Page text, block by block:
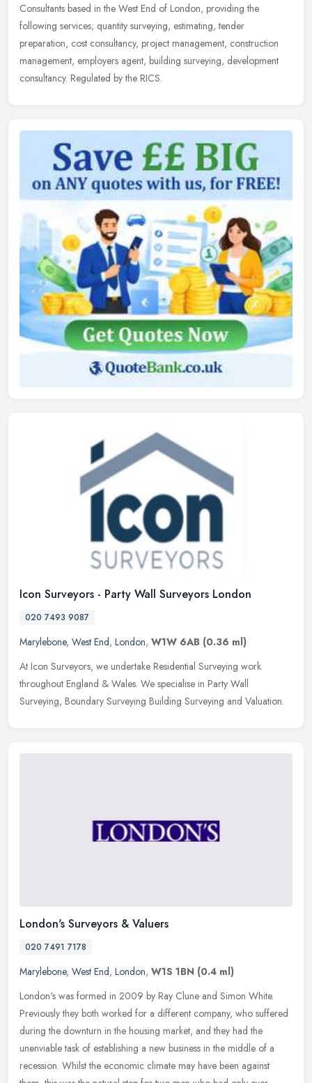
Consultants based in the West End of London, providing the
following services; quantity surveying, estimating, tender
preparation, cost consultancy, project management, construction
management, employers agent, building surveying, development
consultancy. Regulated by the RICS.
Icon Surveyors - Party Wall Surveyors London
020 7493 9087
Marylebone, West End, London, W1W 6AB (0.36 ml)
At Icon Surveyors, we undertake Residential Surveying work
throughout England & Wales. We specialise in Party Wall
Surveying, Boundary Surveying Building Surveying and Valuation.
London's Surveyors & Valuers
020 7491 7178
Marylebone, West End, London, W1S 1BN (0.4 ml)
London's was formed in 2009 by Ray Clune and Simon White.
Previously they both worked for a different company, who suffered
during the downturn in the housing market, and they had the
unenviable task of establishing a new business in the middle of a
recession. Whilst the economic climate may have been against